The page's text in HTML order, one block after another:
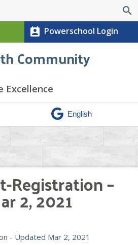
search
perm_contact_calendar Powerschool Login
Community
Excellence
Registration –
2, 2021
- Updated Mar 2, 2021